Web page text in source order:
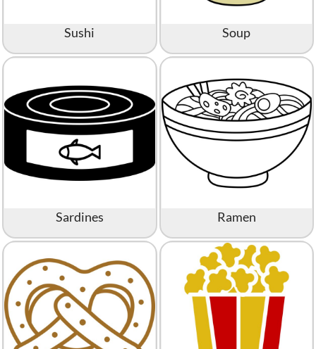
Sushi Soup
Sardines Ramen